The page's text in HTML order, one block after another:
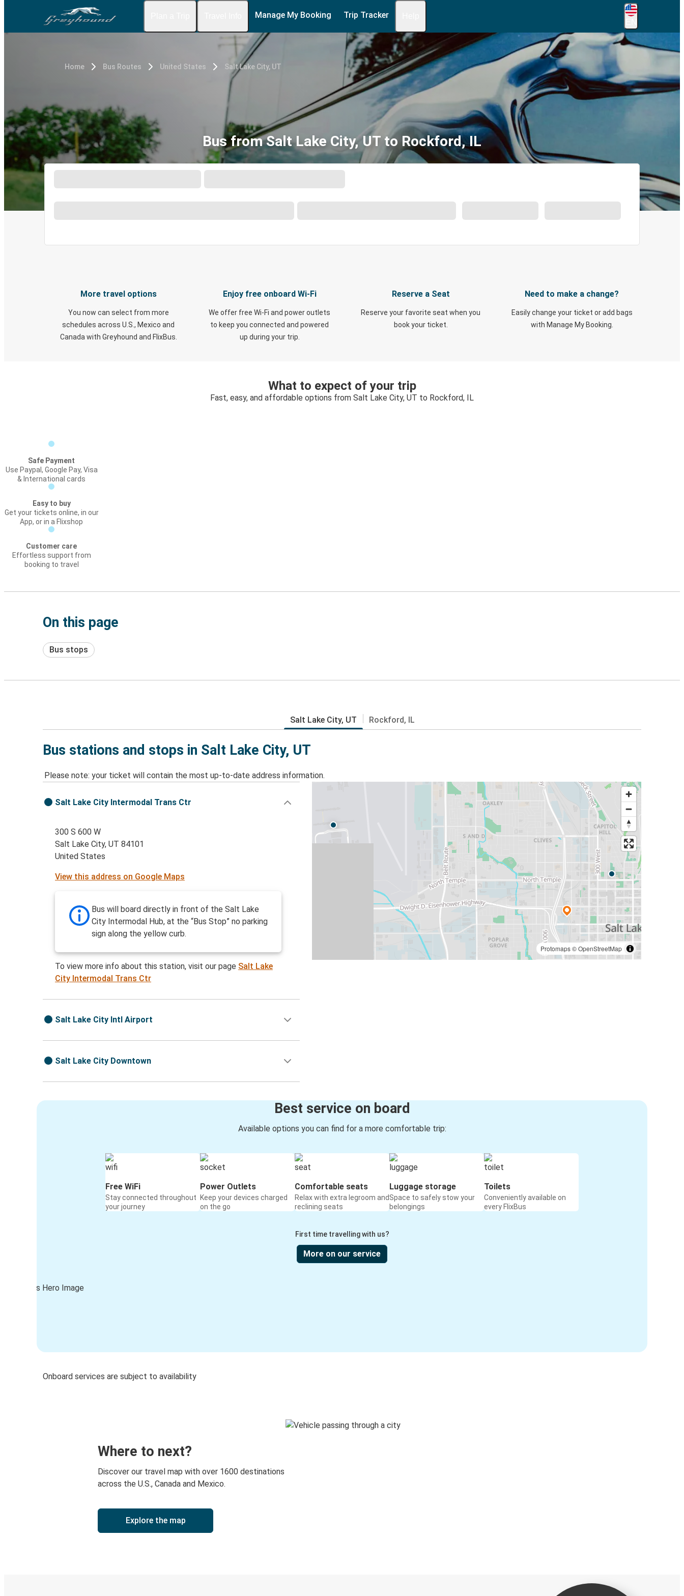
Manage My Booking Trip Tracker
Home Bus Routes United States Salt Lake City, UT
Bus from Salt Lake City, UT to Rockford, IL
More travel options
You now can select from more
schedules across U.S., Mexico and
Canada with Greyhound and FlixBus.
Enjoy free onboard Wi-Fi
We offer free Wi-Fi and power outlets
to keep you connected and powered
up during your trip.
Reserve a Seat
Reserve your favorite seat when you
book your ticket.
Need to make a change?
Easily change your ticket or add bags
with Manage My Booking.
What to expect of your trip
Fast, easy, and affordable options from Salt Lake City, UT to Rockford, IL
Safe Payment
Use Paypal, Google Pay, Visa
& International cards
Easy to buy
Get your tickets online, in our
App, or in a Flixshop
Customer care
Effortless support from
booking to travel
On this page
Bus stops
Salt Lake City, UT Rockford, IL
Bus stations and stops in Salt Lake City, UT
Please note: your ticket will contain the most up-to-date address information.
Protomaps©OpenStreetMap
Salt Lake City Intermodal Trans Ctr
300 S 600 W
Salt Lake City, UT 84101
United States
View this address on Google Maps
Bus will board directly in front of the Salt Lake
City Intermodal Hub, at the “Bus Stop” no parking
sign along the yellow curb.
To view more info about this station, visit our page Salt Lake
City Intermodal Trans Ctr
Salt Lake City Intl Airport
Salt Lake City Downtown
Best service on board
Available options you can find for a more comfortable trip:
Free WiFi
Stay connected throughout
your journey
Power Outlets
Keep your devices charged
on the go
Comfortable seats
Relax with extra legroom and
reclining seats
Luggage storage
Space to safely stow your
belongings
Toilets
Conveniently available on
every FlixBus
First time travelling with us?
More on our service
Onboard services are subject to availability
Where to next?
Discover our travel map with over 1600 destinations
across the U.S., Canada and Mexico.
Explore the map